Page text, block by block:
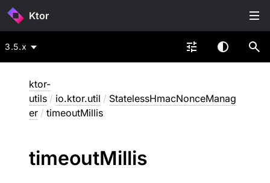
Ktor
3.5.x
ktor-
utils / io.ktor.util / StatelessHmacNonceManag
er / timeoutMillis
timeoutMillis